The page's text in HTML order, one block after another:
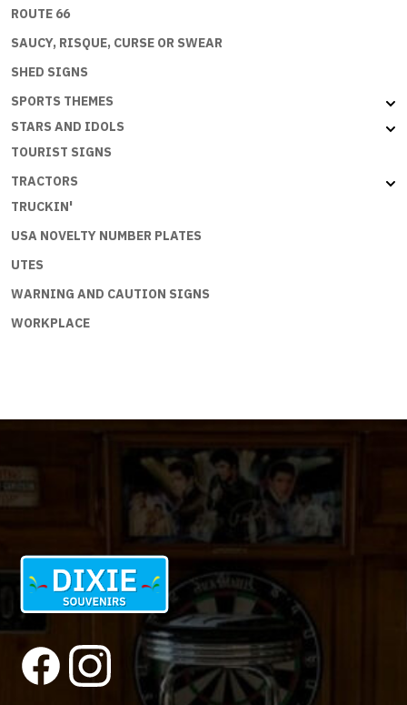
ROUTE 66
SAUCY, RISQUE, CURSE OR SWEAR
SHED SIGNS
SPORTS THEMES
STARS AND IDOLS
TOURIST SIGNS
TRACTORS
TRUCKIN'
USA NOVELTY NUMBER PLATES
UTES
WARNING AND CAUTION SIGNS
WORKPLACE